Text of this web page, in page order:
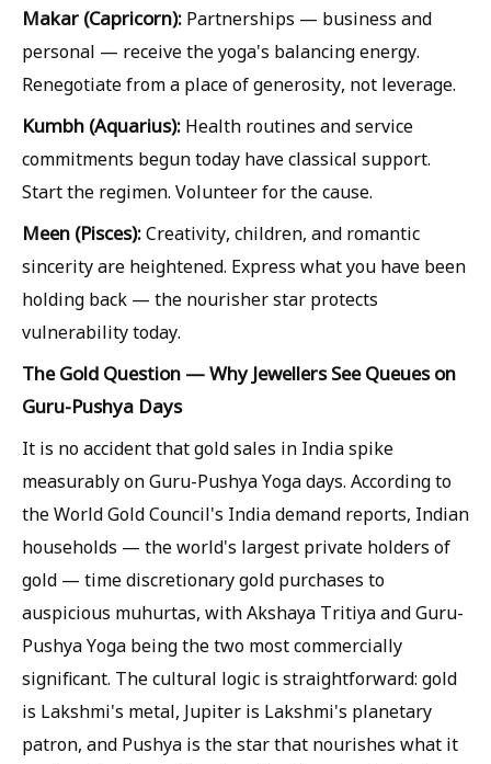
Makar (Capricorn): Partnerships — business and
personal — receive the yoga's balancing energy.
Renegotiate from a place of generosity, not leverage.
Kumbh (Aquarius): Health routines and service
commitments begun today have classical support.
Start the regimen. Volunteer for the cause.
Meen (Pisces):Creativity, children, and romantic
sincerity are heightened. Express what you have been
holding back — the nourisher star protects
vulnerability today.
The Gold Question — Why Jewellers See Queues on
Guru-Pushya Days
It is no accident that gold sales in India spike
measurably on Guru-Pushya Yoga days. According to
the World Gold Council's India demand reports, Indian
households — the world's largest private holders of
gold — time discretionary gold purchases to
auspicious muhurtas, with Akshaya Tritiya and Guru-
Pushya Yoga being the two most commercially
significant. The cultural logic is straightforward: gold
is Lakshmi's metal, Jupiter is Lakshmi's planetary
patron, and Pushya is the star that nourishes what it